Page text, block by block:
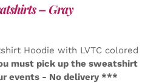
– Gray
Hoodie with LVTC colored
must pick up the sweatshirt
events - No delivery ***